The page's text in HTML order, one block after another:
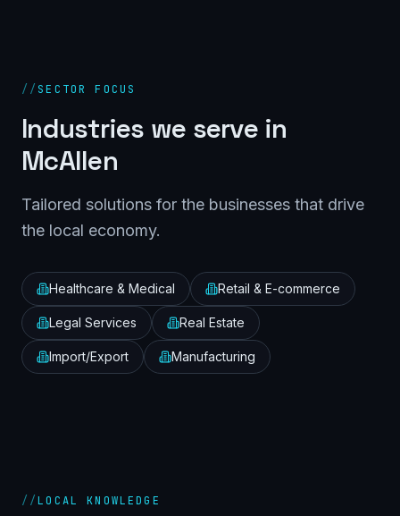
// SECTOR FOCUS
Industries we serve in
McAllen
Tailored solutions for the businesses that drive
the local economy.
Healthcare & Medical Retail & E-commerce
Legal Services Real Estate
Import/Export Manufacturing
//LOCAL KNOWLEDGE